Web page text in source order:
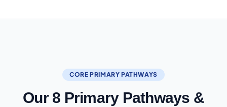
CORE PRIMARY PATHWAYS
Our 8 Primary Pathways &